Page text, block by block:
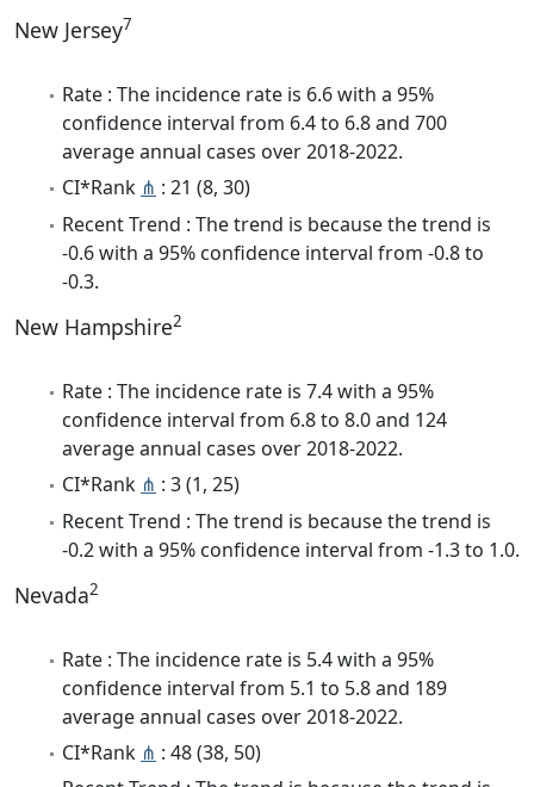
New Jersey7
Rate : The incidence rate is 6.6 with a 95%
confidence interval from 6.4 to 6.8 and 700
average annual cases over 2018-2022.
CI*Rank ⋔ : 21 (8, 30)
Recent Trend : The trend is because the trend is
-0.6 with a 95% confidence interval from -0.8 to
-0.3.
New Hampshire2
Rate : The incidence rate is 7.4 with a 95%
confidence interval from 6.8 to 8.0 and 124
average annual cases over 2018-2022.
CI*Rank ⋔ : 3 (1, 25)
Recent Trend : The trend is because the trend is
-0.2 with a 95% confidence interval from -1.3 to 1.0.
Nevada2
Rate : The incidence rate is 5.4 with a 95%
confidence interval from 5.1 to 5.8 and 189
average annual cases over 2018-2022.
CI*Rank ⋔ : 48 (38, 50)